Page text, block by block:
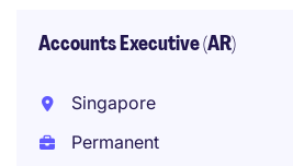
Accounts Executive (AR)
Singapore
Permanent